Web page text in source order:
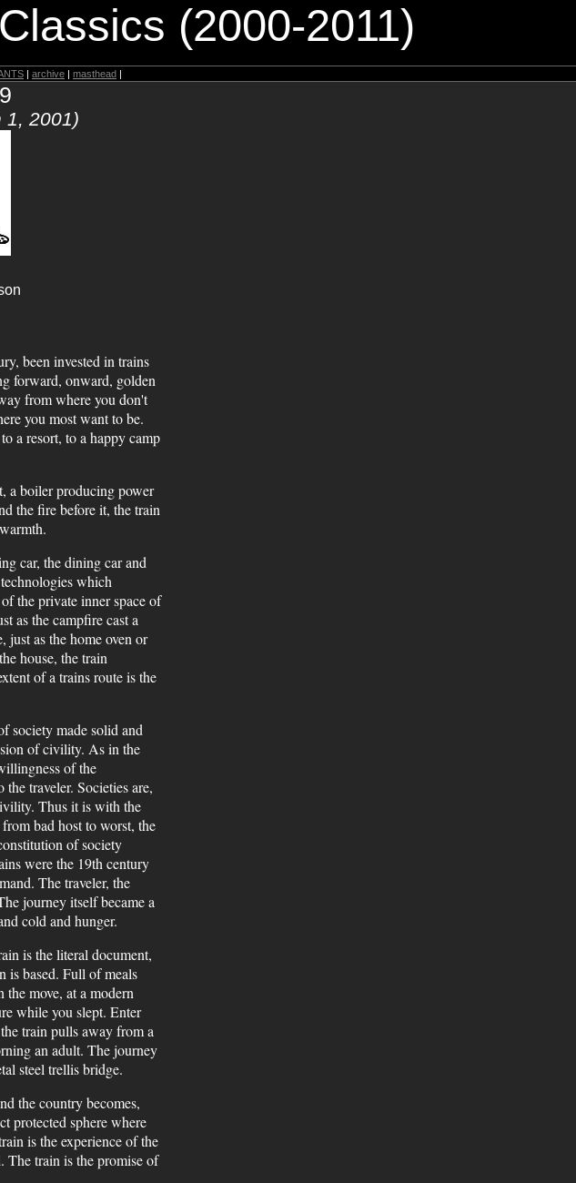
(2000-2011)
| archive | masthead |
1, 2001)
been invested in trains
forward, onward, golden
from where you don't
you most want to be.
a resort, to a happy camp
a boiler producing power
the fire before it, the train
car, the dining car and
which
the private inner space of
as the campfire cast a
just as the home oven or
house, the train
of a trains route is the
society made solid and
of civility. As in the
of the
traveler. Societies are,
Thus it is with the
bad host to worst, the
of society
were the 19th century
The traveler, the
journey itself became a
cold and hunger.
is the literal document,
is based. Full of meals
move, at a modern
while you slept. Enter
train pulls away from a
an adult. The journey
steel trellis bridge.
the country becomes,
protected sphere where
is the experience of the
The train is the promise of